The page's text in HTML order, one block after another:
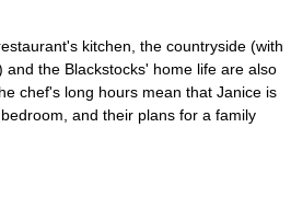
kitchen, the countryside (with
and the Blackstocks' home life are also
chef's long hours mean that Janice is
and their plans for a family